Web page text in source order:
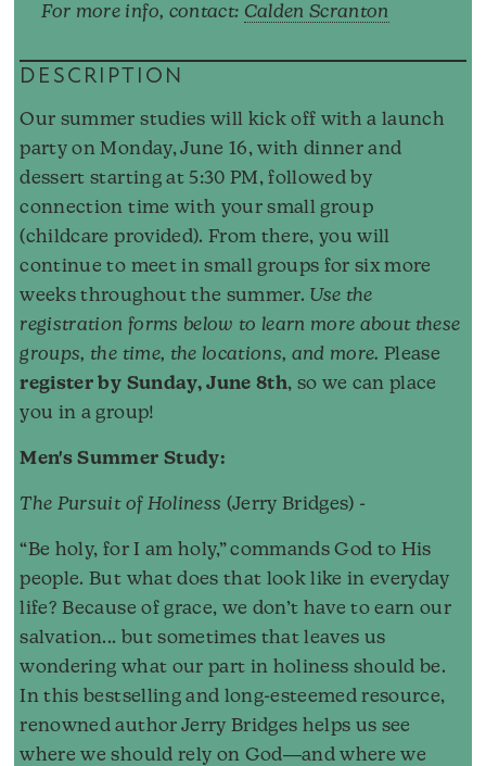
For more info, contact: Calden Scranton
DESCRIPTION
Our summer studies will kick off with a launch
party on Monday, June 16, with dinner and
dessert starting at 5:30 PM, followed by
connection time with your small group
(childcare provided). From there, you will
continue to meet in small groups for six more
weeks throughout the summer. Use the
registration forms below to learn more about these
groups, the time, the locations, and more. Please
register by Sunday, June 8th, so we can place
you in a group!
Men's Summer Study:
The Pursuit of Holiness (Jerry Bridges) -
“Be holy, for I am holy,” commands God to His
people. But what does that look like in everyday
life? Because of grace, we don’t have to earn our
salvation... but sometimes that leaves us
wondering what our part in holiness should be.
In this bestselling and long-esteemed resource,
renowned author Jerry Bridges helps us see
where we should rely on God―and where we